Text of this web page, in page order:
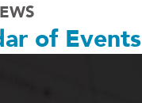
of Events